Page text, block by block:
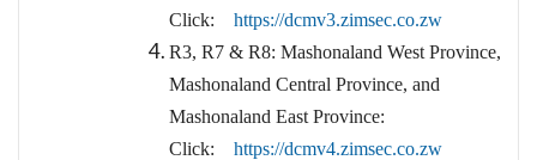
Click: https://dcmv3.zimsec.co.zw
R3, R7 & R8: Mashonaland West Province,
Mashonaland Central Province, and
Mashonaland East Province:
Click: https://dcmv4.zimsec.co.zw